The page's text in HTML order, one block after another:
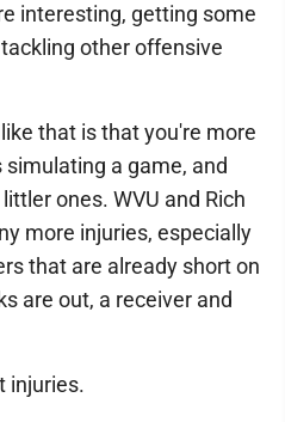
interesting, getting some
other offensive
that is that you're more
a game, and
ones. WVU and Rich
more injuries, especially
that are already short on
are out, a receiver and
injuries.